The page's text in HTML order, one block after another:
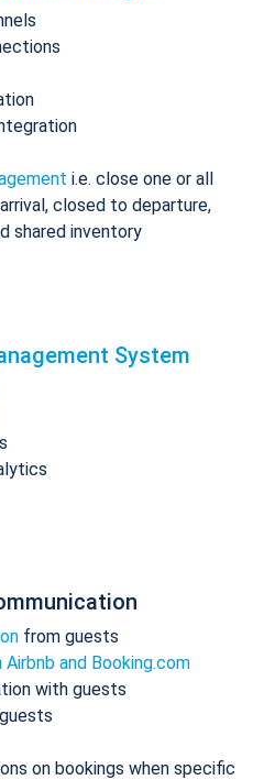
i.e. close one or all
closed to departure,
shared inventory
System
from guests
and Booking.com
with guests
on bookings when specific